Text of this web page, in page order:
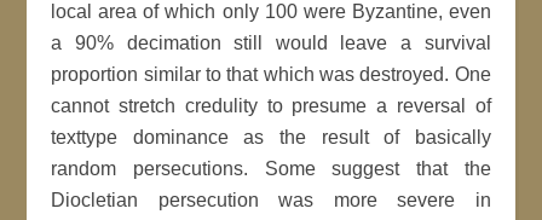
local area of which only 100 were Byzantine, even
a 90% decimation still would leave a survival
proportion similar to that which was destroyed. One
cannot stretch credulity to presume a reversal of
texttype dominance as the result of basically
random persecutions. Some suggest that the
Diocletian persecution was more severe in